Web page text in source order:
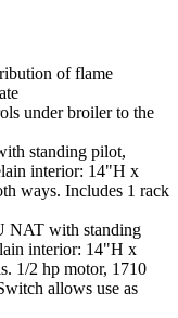
of flame
under broiler to the
standing pilot,
interior: 14"H x
ways. Includes 1 rack
NAT with standing
interior: 14"H x
1/2 hp motor, 1710
allows use as